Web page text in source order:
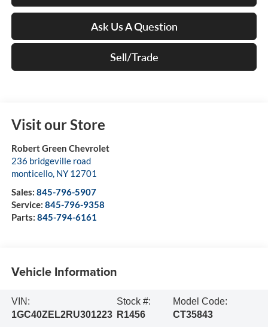
Ask Us A Question
Sell/Trade
Visit our Store
Robert Green Chevrolet
236 bridgeville road
monticello, NY 12701
Sales: 845-796-5907
Service: 845-796-9358
Parts: 845-794-6161
Vehicle Information
VIN:
1GC40ZEL2RU301223
Stock #:
R1456
Model Code:
CT35843